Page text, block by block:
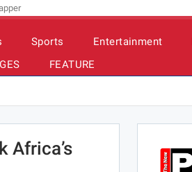
Sports Entertainment
FEATURE
Africa’s